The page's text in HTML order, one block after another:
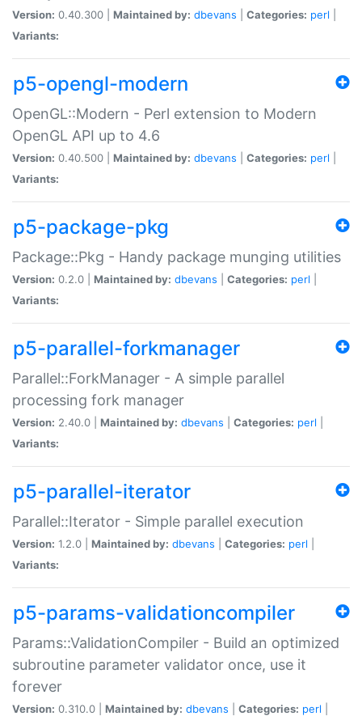
Version: 0.40.300 | Maintained by: dbevans Categories: perl
Variants:
p5-opengl-modern
OpenGL::Modern - Perl extension to Modern
OpenGL API up to 4.6
Version: 0.40.500 | Maintained by: dbevans Categories: perl
Variants:
p5-package-pkg
Package::Pkg - Handy package munging utilities
Version: 0.2.0 | Maintained by: dbevans Categories: perl
Variants:
p5-parallel-forkmanager
Parallel::ForkManager - A simple parallel
processing fork manager
Version: 2.40.0 | Maintained by: dbevans Categories: perl
Variants:
p5-parallel-iterator
Parallel::Iterator - Simple parallel execution
Version: 1.2.0 | Maintained by: dbevans Categories: perl
Variants:
p5-params-validationcompiler
Params::ValidationCompiler - Build an optimized
subroutine parameter validator once, use it
forever
Version: 0.310.0 | Maintained by: dbevans Categories: perl